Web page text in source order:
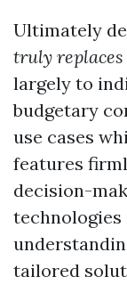
Ultimately
truly
largely to
budgetary
use cases
features
decision-
technologies
tailored